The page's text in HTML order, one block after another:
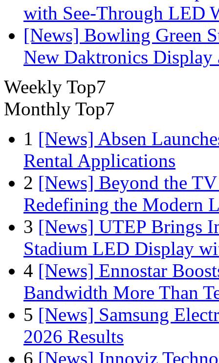
with See-Through LED
[News] Bowling Green
New Daktronics
Weekly Top7
Monthly Top7
1 [News] Absen
Rental Applications
2 [News] Beyond the
Redefining the Modern
3 [News] UTEP Brings
Stadium LED Display
4 [News] Ennostar
Bandwidth More Than
5 [News] Samsung
2026 Results
6 [News] Innoviz